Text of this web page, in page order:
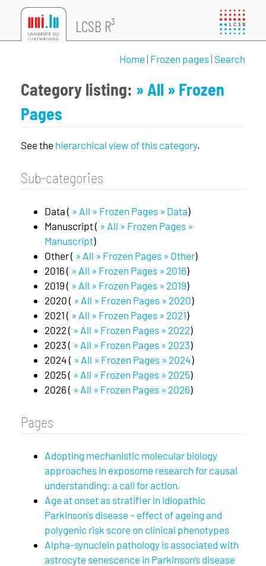
LCSB R³
Home| Frozen pages| Search
Category listing: » All » Frozen
Pages
See the hierarchical view of this category.
Sub-categories
Data ( » All » Frozen Pages » Data)
Manuscript ( » All » Frozen Pages »
Manuscript)
Other ( » All » Frozen Pages » Other)
2016 ( » All » Frozen Pages » 2016)
2019 ( » All » Frozen Pages » 2019)
2020 ( » All » Frozen Pages » 2020)
2021 ( » All » Frozen Pages » 2021)
2022 ( » All » Frozen Pages » 2022)
2023 ( » All » Frozen Pages » 2023)
2024 ( » All » Frozen Pages » 2024)
2025 ( » All » Frozen Pages » 2025)
2026 ( » All » Frozen Pages » 2026)
Pages
Adopting mechanistic molecular biology
approaches in exposome research for causal
understanding: a call for action.
Age at onset as stratifier in idiopathic
Parkinson's disease – effect of ageing and
polygenic risk score on clinical phenotypes
Alpha-synuclein pathology is associated with
astrocyte senescence in Parkinson’s disease